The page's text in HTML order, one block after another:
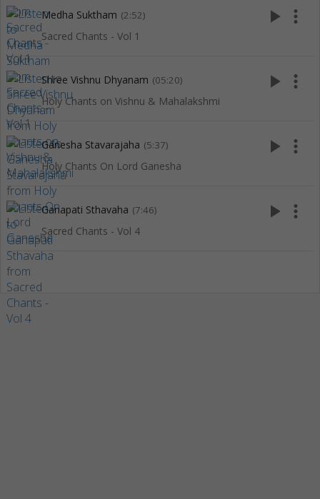
Medha Suktham (2:52)
Sacred Chants - Vol 1
play_arrow more_vert
Shree Vishnu Dhyanam (05:20)
Holy Chants on Vishnu & Mahalakshmi
play_arrow more_vert
Ganesha Stavarajaha (5:37)
Holy Chants On Lord Ganesha
play_arrow more_vert
Ganapati Sthavaha (7:46)
Sacred Chants - Vol 4
play_arrow more_vert